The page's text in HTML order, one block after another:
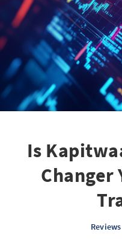
Is
Changer
Reviews